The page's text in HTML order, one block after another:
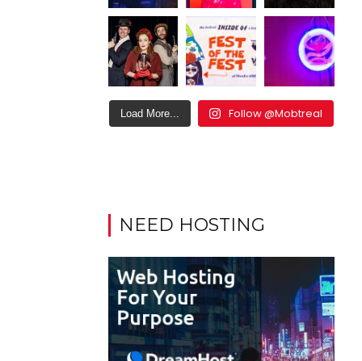
Load More... Follow @Mobtreal
NEED HOSTING